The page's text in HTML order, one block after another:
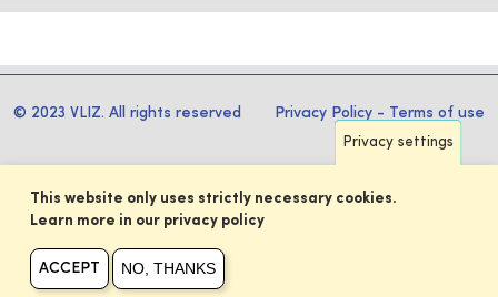
© 2023 VLIZ. All rights reserved Privacy Policy - Terms of use
Privacy settings
This website only uses strictly necessary cookies.
Learn more in our privacy policy
ACCEPT NO, THANKS